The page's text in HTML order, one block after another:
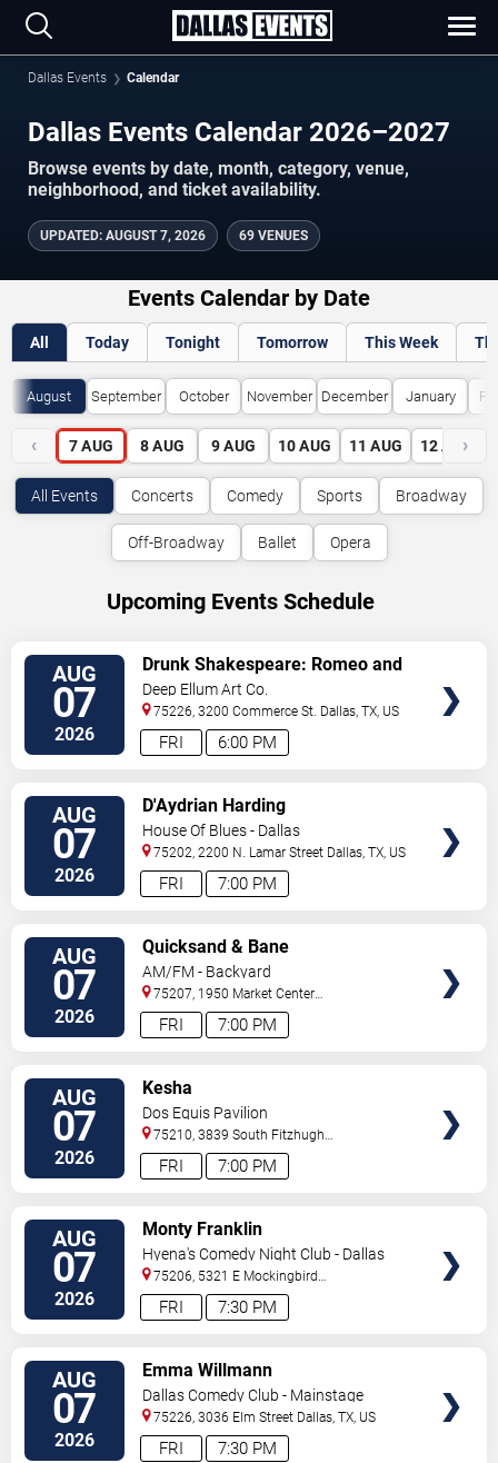
Dallas Events Calendar
Dallas Events Calendar 2026–2027
Browse events by date, month, category, venue,
neighborhood, and ticket availability.
UPDATED: AUGUST 7, 2026 69 VENUES
Events Calendar by Date
All Today Tonight Tomorrow This Week
August September October November December January
‹ 7 AUG 8 AUG 9 AUG 10 AUG 11 AUG 12 AUG
›
All Events Concerts Comedy Sports Broadway
Off-Broadway Ballet Opera
Upcoming Events Schedule
AUG
07
2026 6:00 PM
FRI
Drunk Shakespeare: Romeo and
Juliet
Deep Ellum Art Co.
75226, 3200 Commerce St. Dallas,TX, US
AUG
07
2026 7:00 PM
FRI
D'Aydrian Harding
House Of Blues - Dallas
75202, 2200 N. Lamar Street Dallas,TX, US
AUG
07
2026 7:00 PM
FRI
Quicksand & Bane
AM/FM - Backyard
75207, 1950 Market Center
Blvd Dallas,TX,US
AUG
07
2026 7:00 PM
FRI
Kesha
Dos Equis Pavilion
75210, 3839 South Fitzhugh
Ave Dallas ,TX,US
AUG
07
2026 7:30 PM
FRI
Monty Franklin
Hyena's Comedy Night Club - Dallas
75206, 5321 E Mockingbird
Ln Dallas,TX,US
AUG
07
2026 7:30 PM
FRI
Emma Willmann
Dallas Comedy Club - Mainstage
Theater
75226, 3036 Elm Street Dallas,TX, US